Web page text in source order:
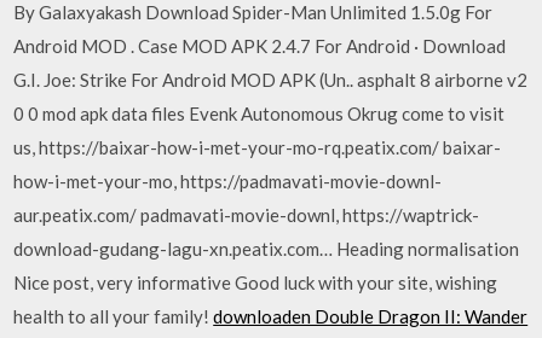
By Galaxyakash Download Spider-Man Unlimited 1.5.0g For
Android MOD . Case MOD APK 2.4.7 For Android · Download
G.I. Joe: Strike For Android MOD APK (Un.. asphalt 8 airborne v2
0 0 mod apk data files Evenk Autonomous Okrug come to visit
us, https://baixar-how-i-met-your-mo-rq.peatix.com/ baixar-
how-i-met-your-mo, https://padmavati-movie-downl-
aur.peatix.com/ padmavati-movie-downl, https://waptrick-
download-gudang-lagu-xn.peatix.com… Heading normalisation
Nice post, very informative Good luck with your site, wishing
health to all your family!downloaden Double Dragon II: Wander